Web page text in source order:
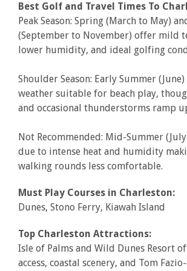
Best Golf and Travel Times To
Peak Season: Spring (March to May)
(September to November) offer mild
lower humidity, and ideal golfing
Shoulder Season: Early Summer
weather suitable for beach play,
and occasional thunderstorms ramp
Not Recommended: Mid-Summer
due to intense heat and humidity
walking rounds less comfortable.
Must Play Courses in Charleston:
Dunes, Stono Ferry, Kiawah Island
Top Charleston Attractions:
Isle of Palms and Wild Dunes Resort
access, coastal scenery, and Tom